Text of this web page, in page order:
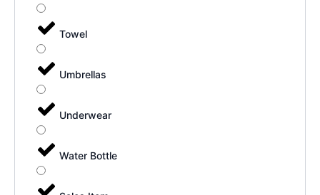
Towel
Umbrellas
Underwear
Water Bottle